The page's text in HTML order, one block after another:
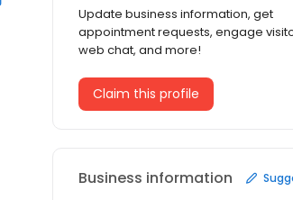
Update business information, get
appointment requests, engage
web chat, and more!
Claim this profile
Business information